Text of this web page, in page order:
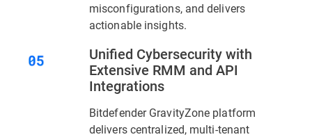
misconfigurations, and delivers
actionable insights.
Unified Cybersecurity with
Extensive RMM and API
Integrations
Bitdefender GravityZone platform
delivers centralized, multi-tenant